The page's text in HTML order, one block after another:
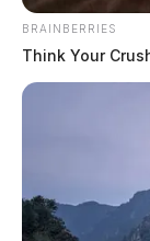
BRAINBERRIES
Think Your